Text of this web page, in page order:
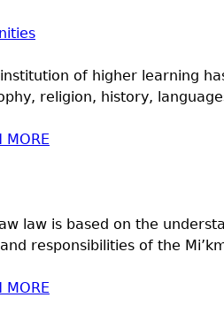
of higher learning
religion, history,
MORE
law is based on the
responsibilities of the
MORE